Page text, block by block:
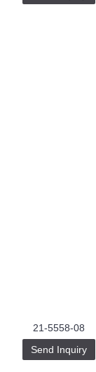
21-5558-08
Send Inquiry